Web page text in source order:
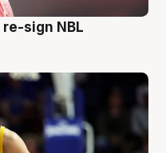
sign NBL